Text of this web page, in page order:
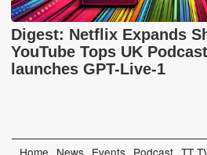
Digest: Netflix Expands
YouTube Tops UK
launches GPT-Live-1
Home News Events Podcast TT